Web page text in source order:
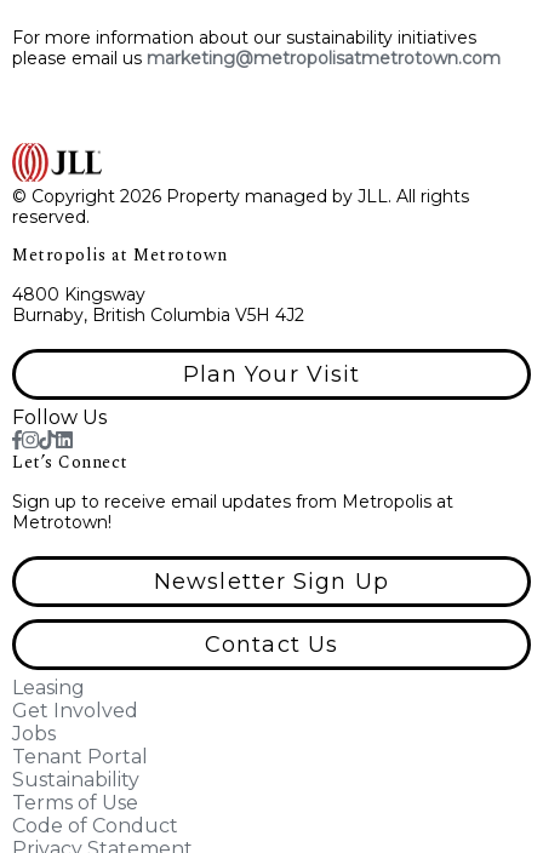
For more information about our sustainability initiatives
please email us marketing@metropolisatmetrotown.com
© Copyright 2026 Property managed by JLL. All rights
reserved.
Metropolis at Metrotown
4800 Kingsway
Burnaby, British Columbia V5H 4J2
Plan Your Visit
Follow Us
Let’s Connect
Sign up to receive email updates from Metropolis at
Metrotown!
Newsletter Sign Up
Contact Us
Leasing
Get Involved
Jobs
Tenant Portal
Sustainability
Terms of Use
Code of Conduct